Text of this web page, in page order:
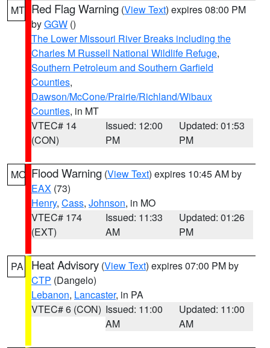
MT Red Flag Warning (View Text) expires 08:00 PM
byGGW ()
The Lower Missouri River Breaks including the
Charles M Russell National Wildlife Refuge,
Southern Petroleum and Southern Garfield
Counties,
Dawson/McCone/Prairie/Richland/Wibaux
Counties, in MT
VTEC# 14
(CON)
Issued: 12:00
PM
Updated: 01:53
PM
MO Flood Warning (View Text) expires 10:45 AM by
EAX (73)
Henry, Cass, Johnson, in MO
VTEC# 174
(EXT)
Issued: 11:33
AM
Updated: 01:26
PM
PA Heat Advisory (View Text) expires 07:00 PM by
CTP (Dangelo)
Lebanon, Lancaster, in PA
VTEC# 6 (CON) Issued: 11:00
AM
Updated: 11:00
AM